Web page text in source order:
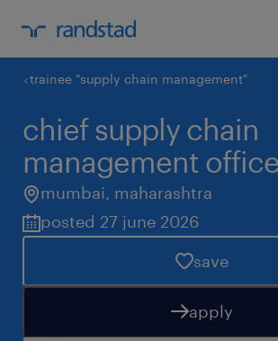
trainee "supply chain management"
chief supply chain
management
mumbai, maharashtra
posted 27 june 2026
save
apply